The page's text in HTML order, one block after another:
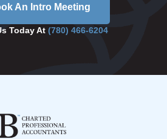
An Intro Meeting
Today At (780) 466-6204